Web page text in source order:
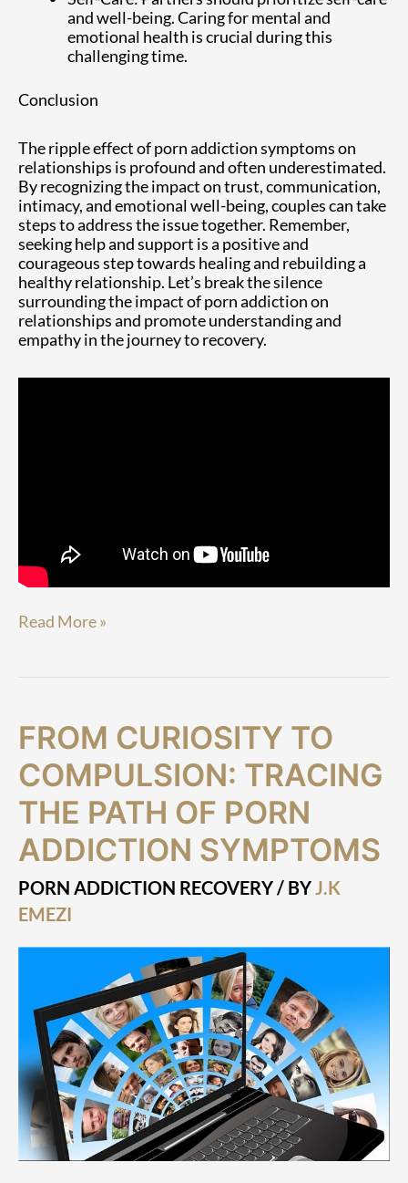
and well-being. Caring for mental and
emotional health is crucial during this
challenging time.
Conclusion
The ripple effect of porn addiction symptoms on
relationships is profound and often underestimated.
By recognizing the impact on trust, communication,
intimacy, and emotional well-being, couples can take
steps to address the issue together. Remember,
seeking help and support is a positive and
courageous step towards healing and rebuilding a
healthy relationship. Let’s break the silence
surrounding the impact of porn addiction on
relationships and promote understanding and
empathy in the journey to recovery.
Read More »
FROM CURIOSITY TO
COMPULSION: TRACING
THE PATH OF PORN
ADDICTION SYMPTOMS
PORN ADDICTION RECOVERY / BY J.K
EMEZI
From
Curiosity
to
Compulsion:
Tracing
the
Path
of
Porn
Addiction
Symptoms